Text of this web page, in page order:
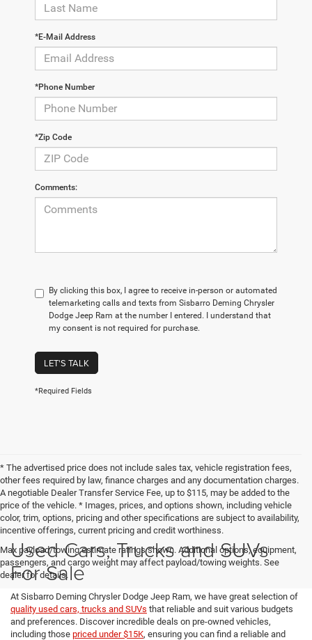
*E-Mail Address
*Phone Number
*Zip Code
Comments:
By clicking this box, I agree to receive in-person or automated
telemarketing calls and texts from Sisbarro Deming Chrysler
Dodge Jeep Ram at the number I entered. I understand that
my consent is not required for purchase.
LET'S TALK
*Required Fields
* The advertised price does not include sales tax, vehicle registration fees,
other fees required by law, finance charges and any documentation charges.
A negotiable Dealer Transfer Service Fee, up to $115, may be added to the
price of the vehicle. * Images, prices, and options shown, including vehicle
color, trim, options, pricing and other specifications are subject to availability,
incentive offerings, current pricing and credit worthiness.
Max payload/towing estimate ratings shown. Additional options, equipment,
passengers, and cargo weight may affect payload/towing weights. See
dealer for details.
Used Cars, Trucks and SUVs
For Sale
At Sisbarro Deming Chrysler Dodge Jeep Ram, we have great selection of
quality used cars, trucks and SUVs that reliable and suit various budgets
and preferences. Discover incredible deals on pre-owned vehicles,
including those priced under $15K, ensuring you can find a reliable and